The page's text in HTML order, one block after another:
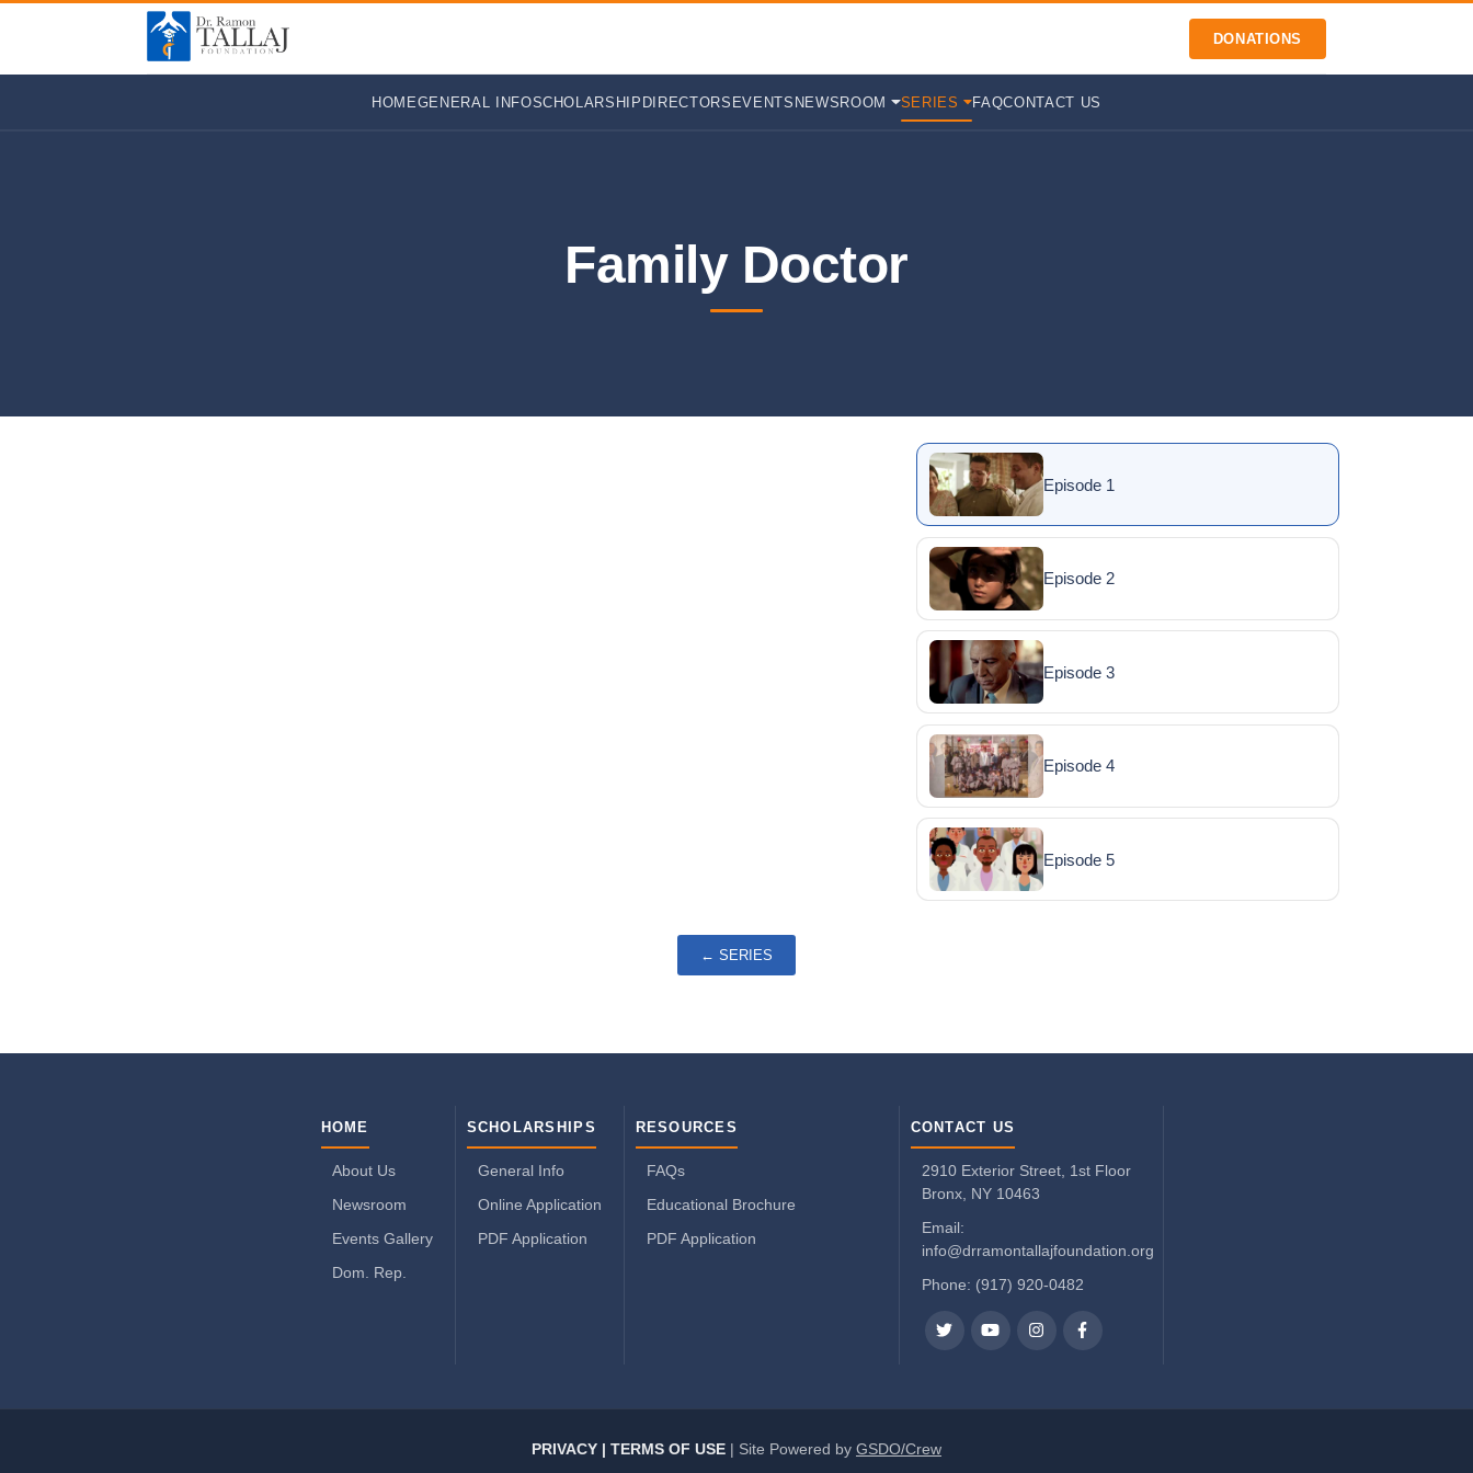
DONATIONS
HOMEGENERAL INFOSCHOLARSHIP DIRECTORS EVENTS NEWSROOM SERIES FAQCONTACT US
Family Doctor
Episode 1
Episode 2
Episode 3
Episode 4
Episode 5
← SERIES
HOME
About Us
Newsroom
Events Gallery
Dom. Rep.
SCHOLARSHIPS
General Info
Online Application
PDF Application
RESOURCES
FAQs
Educational Brochure
PDF Application
CONTACT US
2910 Exterior Street, 1st Floor
Bronx, NY 10463
Email:
info@drramontallajfoundation.org
Phone: (917) 920-0482
PRIVACY | TERMS OF USE | Site Powered by GSDO/Crew